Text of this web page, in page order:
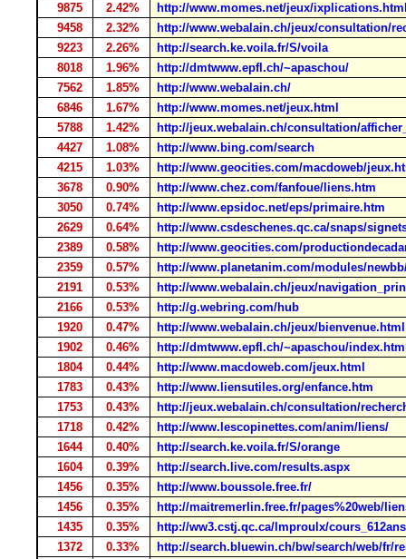
9875
2.42%
http://www.momes.net/jeux/
9458
2.32%
http://www.webalain.ch/jeux/consultation/
9223
2.26%
http://search.ke.voila.fr/S/voila
8018
1.96%
http://dmtwww.epfl.ch/~apaschou/
7562
1.85%
http://www.webalain.ch/
6846
1.67%
http://www.momes.net/jeux.html
5788
1.42%
http://jeux.webalain.ch/consultation/
4427
1.08%
http://www.bing.com/search
4215
1.03%
http://www.geocities.com/macdoweb/
3678
0.90%
http://www.chez.com/fanfoue/liens.htm
3050
0.74%
http://www.epsidoc.net/eps/primaire.htm
2629
0.64%
http://www.csdeschenes.qc.ca/snaps/
2389
0.58%
http://www.geocities.com/
2359
0.57%
http://www.planetanim.com/modules/
2191
0.53%
http://www.webalain.ch/jeux/
2166
0.53%
http://g.webring.com/hub
1920
0.47%
http://www.webalain.ch/jeux/bienvenue.html
1902
0.46%
http://dmtwww.epfl.ch/~apaschou/
1804
0.44%
http://www.macdoweb.com/jeux.html
1783
0.43%
http://www.liensutiles.org/enfance.htm
1753
0.43%
http://jeux.webalain.ch/consultation/
1718
0.42%
http://www.lescopinettes.com/anim/liens/
1644
0.40%
http://search.ke.voila.fr/S/orange
1604
0.39%
http://search.live.com/results.aspx
1456
0.35%
http://www.boussole.free.fr/
1456
0.35%
http://maitremerlin.free.fr/pages%20web/
1435
0.35%
http://ww3.cstj.qc.ca/lmproulx/
1372
0.33%
http://search.bluewin.ch/bw/search/web/fr/